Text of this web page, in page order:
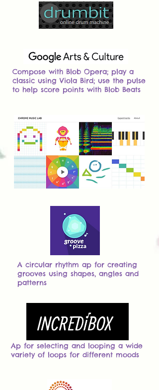
Compose with Blob Opera; play a
classic using Viola Bird; use the pulse
to help score points with Blob Beats
A circular rhythm ap for creating
grooves using shapes, angles and
patterns
Ap for selecting and looping a wide
variety of loops for different moods